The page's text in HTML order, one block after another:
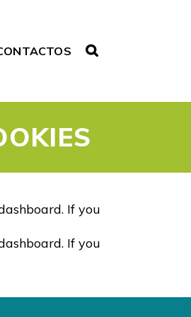
If you
If you